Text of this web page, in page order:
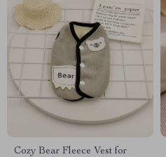
Cozy Bear Fleece Vest for